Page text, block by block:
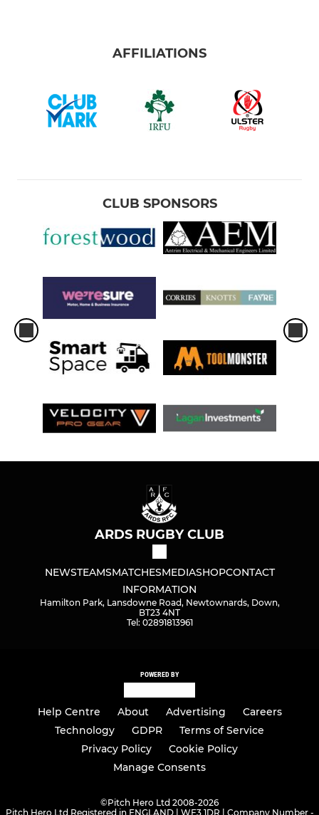
AFFILIATIONS
CLUB SPONSORS
ARDS RUGBY CLUB
NEWSTEAMSMATCHESMEDIASHOPCONTACT
INFORMATION
Hamilton Park, Lansdowne Road, Newtownards, Down,
BT23 4NT
Tel: 02891813961
POWERED BY
Help Centre About Advertising
Careers
Technology
GDPR
Terms of Service
Privacy Policy
Cookie Policy
Manage Consents
©Pitch Hero Ltd 2008-2026
Pitch Hero Ltd Registered in ENGLAND | WF3 1DR | Company Number -